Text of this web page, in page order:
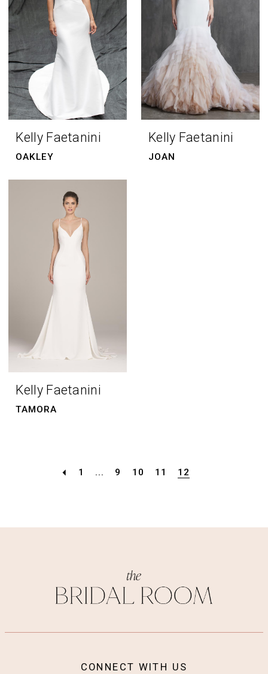
Kelly Faetanini
OAKLEY
Kelly Faetanini
JOAN
Kelly Faetanini
TAMORA
1 ... 9 10 11 12
CONNECT WITH US